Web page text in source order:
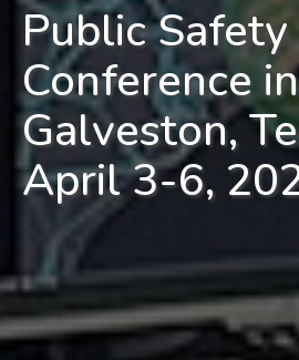
Public Safety
Conference in
Galveston,
April 3-6,